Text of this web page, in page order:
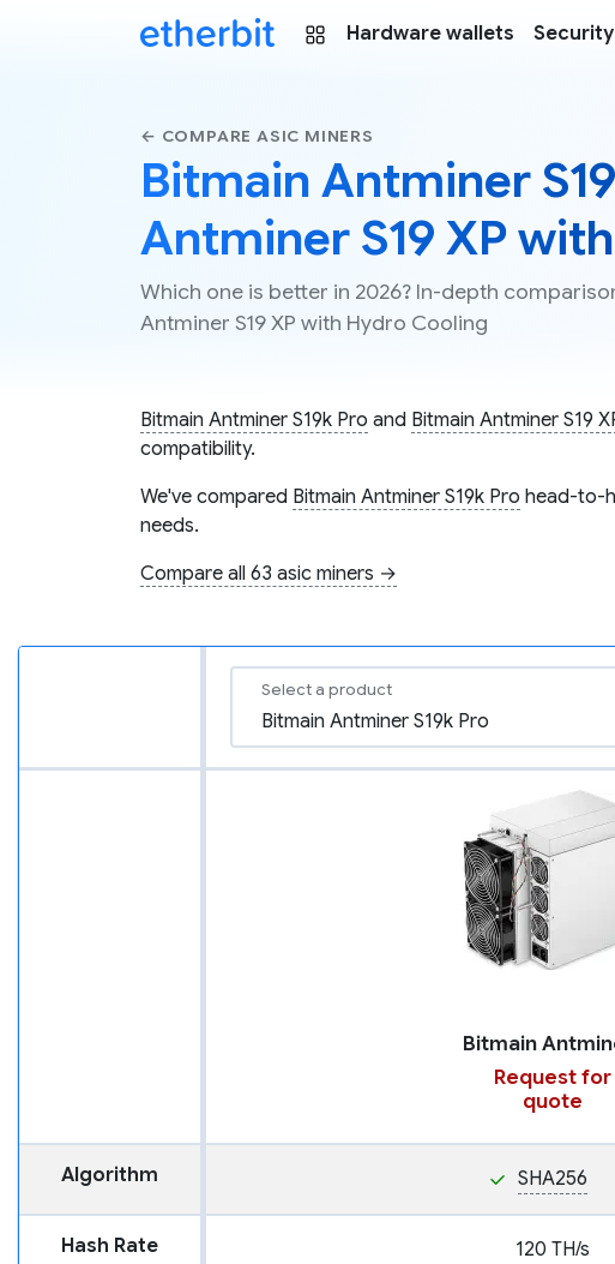
Hardware wallets
← COMPARE ASIC MINERS
Bitmain Antminer
Antminer S19 XP
Which one is better in 2026? In-depth
Antminer S19 XP with Hydro Cooling
Bitmain Antminer S19k Pro and Bitmain Antminer S19
compatibility.
We've compared Bitmain Antminer S19k Pro head-to-
needs.
Compare all 63 asic miners →
Select a product
Request for
quote
Algorithm SHA256
Hash Rate 120 TH/s